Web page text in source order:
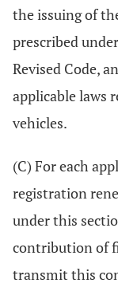
the issuing of
prescribed
Revised Code,
applicable laws
vehicles.
(C) For each
registration
under this
contribution of
transmit this